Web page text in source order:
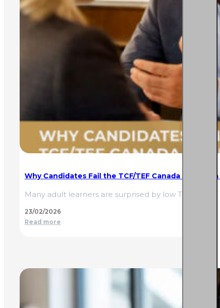
Why Candidates Fail the TCF/TEF Canada Despite
Many adult learners are surprised by low TCF or
23/02/2026
Read more